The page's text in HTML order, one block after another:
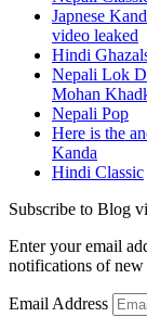
Japnese
video leaked
Hindi
Nepali Lok
Mohan
Nepali Pop
Here is the
Kanda
Hindi Classic
Subscribe to Blog
Enter your email
notifications of new
Email Address